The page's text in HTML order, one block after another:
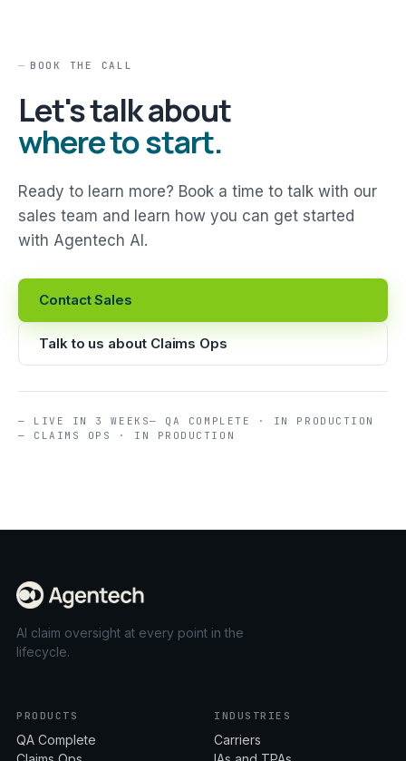
BOOK THE CALL
Let's talk about
where to start.
Ready to learn more? Book a time to talk with our
sales team and learn how you can get started
with Agentech AI.
Contact Sales
Talk to us about Claims Ops
— LIVE IN 3 WEEKS— QA COMPLETE · IN PRODUCTION
— CLAIMS OPS · IN PRODUCTION
AI claim oversight at every point in the
lifecycle.
PRODUCTS
QA Complete
INDUSTRIES
Carriers